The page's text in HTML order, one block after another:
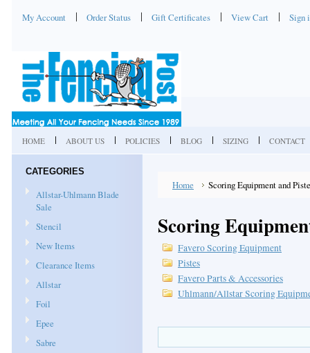
My Account Order Status Gift Certificates View Cart Sign
HOME ABOUT US POLICIES BLOG SIZING CONTACT
CATEGORIES
Allstar-Uhlmann Blade
Sale
Stencil
New Items
Clearance Items
Allstar
Foil
Epee
Sabre
Home Scoring Equipment and
Scoring
Favero Scoring Equipment
Pistes
Favero Parts & Accessories
Uhlmann/Allstar Scoring